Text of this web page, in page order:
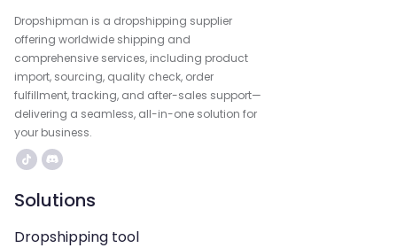
Dropshipman is a dropshipping supplier
offering worldwide shipping and
comprehensive services, including product
import, sourcing, quality check, order
fulfillment, tracking, and after-sales support—
delivering a seamless, all-in-one solution for
your business.
Solutions
Dropshipping tool